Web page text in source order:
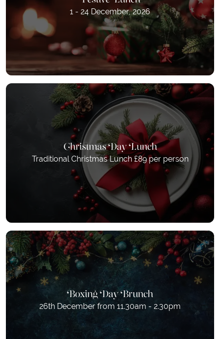
1 - 24 December, 2026
Christmas Day Lunch
Traditional Christmas Lunch £89 per person
Boxing Day Brunch
26th December from 11.30am - 2.30pm